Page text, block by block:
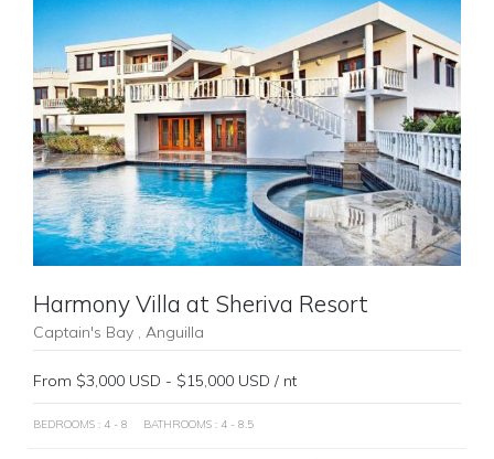
Previous Next
Harmony Villa at Sheriva Resort
Captain's Bay , Anguilla
From $3,000 USD - $15,000 USD / nt
BEDROOMS : 4 - 8 BATHROOMS : 4 - 8.5